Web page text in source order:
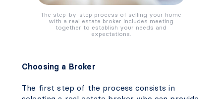
The step-by-step process of selling your home
with a real estate broker includes meeting
together to establish your needs and
expectations.
Choosing a Broker
The first step of the process consists in